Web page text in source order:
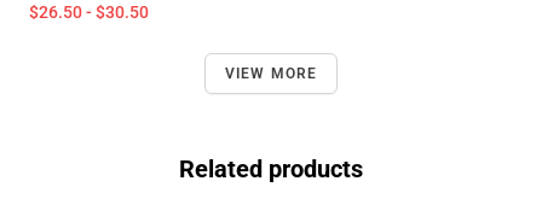
$26.50 - $30.50
VIEW MORE
Related products